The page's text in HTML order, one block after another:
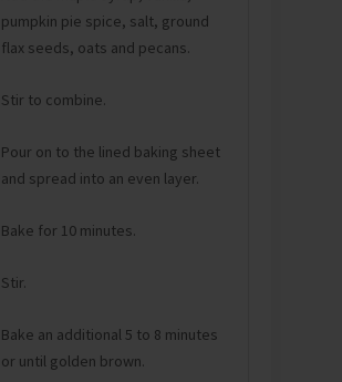
pumpkin pie spice, salt, ground
flax seeds, oats and pecans.
Stir to combine.
Pour on to the lined baking sheet
and spread into an even layer.
Bake for 10 minutes.
Stir.
Bake an additional 5 to 8 minutes
or until golden brown.